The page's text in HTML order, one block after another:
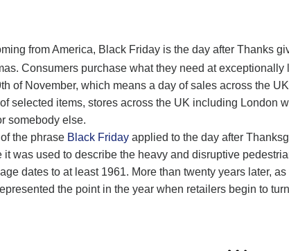
from America, Black Friday is the day after Thanks
Consumers purchase what they need at
of November, which means a day of sales across the
selected items, stores across the UK including
somebody else.
the phrase Black Friday applied to the day after
was used to describe the heavy and disruptive
dates to at least 1961. More than twenty years later,
the point in the year when retailers begin to